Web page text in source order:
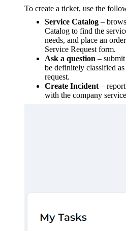
To create a ticket, use the
Service Catalog –
Catalog to find the
needs, and place an
Service Request form.
Ask a question –
be definitely classified
request.
Create Incident –
with the company